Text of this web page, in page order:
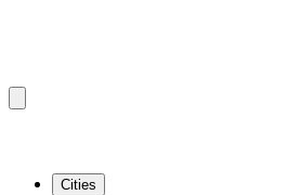
Cities